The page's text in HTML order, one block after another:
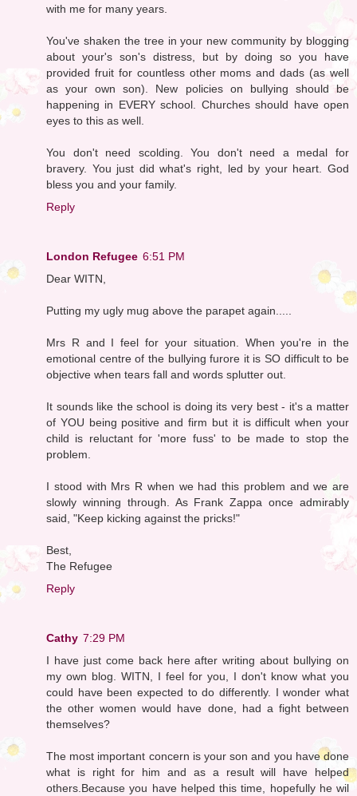
with me for many years.
You've shaken the tree in your new community by blogging
about your's son's distress, but by doing so you have
provided fruit for countless other moms and dads (as well
as your own son). New policies on bullying should be
happening in EVERY school. Churches should have open
eyes to this as well.
You don't need scolding. You don't need a medal for
bravery. You just did what's right, led by your heart. God
bless you and your family.
Reply
London Refugee 6:51 PM
Dear WITN,
Putting my ugly mug above the parapet again.....
Mrs R and I feel for your situation. When you're in the
emotional centre of the bullying furore it is SO difficult to be
objective when tears fall and words splutter out.
It sounds like the school is doing its very best - it's a matter
of YOU being positive and firm but it is difficult when your
child is reluctant for 'more fuss' to be made to stop the
problem.
I stood with Mrs R when we had this problem and we are
slowly winning through. As Frank Zappa once admirably
said, "Keep kicking against the pricks!"
Best,
The Refugee
Reply
Cathy 7:29 PM
I have just come back here after writing about bullying on
my own blog. WITN, I feel for you, I don't know what you
could have been expected to do differently. I wonder what
the other women would have done, had a fight between
themselves?
The most important concern is your son and you have done
what is right for him and as a result will have helped
others.Because you have helped this time, hopefully he wil